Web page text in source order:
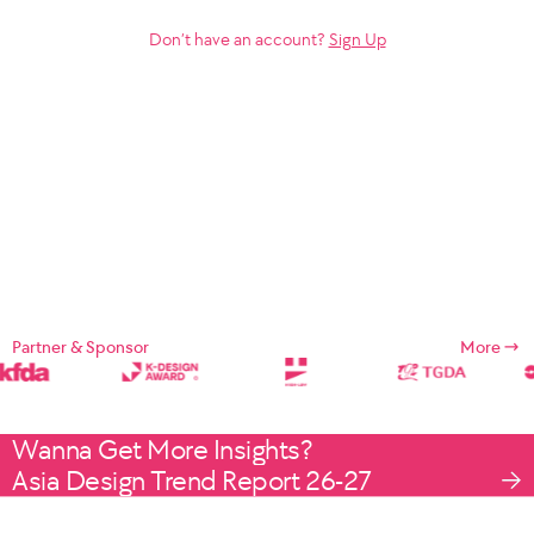
Don’t have an account? Sign Up
Partner & Sponsor More
Wanna Get More Insights?
Asia Design Trend Report 26-27